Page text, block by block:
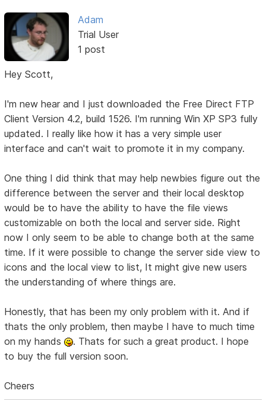
Adam
Trial User
1 post
Hey Scott,
I'm new hear and I just downloaded the Free Direct FTP
Client Version 4.2, build 1526. I'm running Win XP SP3 fully
updated. I really like how it has a very simple user
interface and can't wait to promote it in my company.
One thing I did think that may help newbies figure out the
difference between the server and their local desktop
would be to have the ability to have the file views
customizable on both the local and server side. Right
now I only seem to be able to change both at the same
time. If it were possible to change the server side view to
icons and the local view to list, It might give new users
the understanding of where things are.
Honestly, that has been my only problem with it. And if
thats the only problem, then maybe I have to much time
on my hands
. Thats for such a great product. I hope
to buy the full version soon.
Cheers